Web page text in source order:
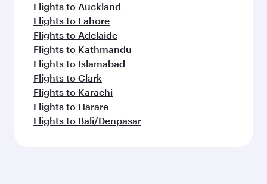
Flights to Auckland
Flights to Lahore
Flights to Adelaide
Flights to Kathmandu
Flights to Islamabad
Flights to Clark
Flights to Karachi
Flights to Harare
Flights to Bali/Denpasar